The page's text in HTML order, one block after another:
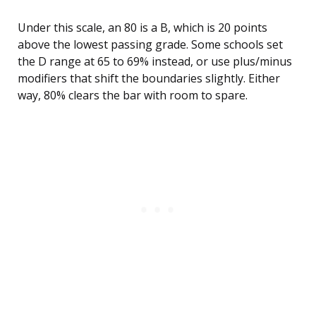
Under this scale, an 80 is a B, which is 20 points
above the lowest passing grade. Some schools set
the D range at 65 to 69% instead, or use plus/minus
modifiers that shift the boundaries slightly. Either
way, 80% clears the bar with room to spare.